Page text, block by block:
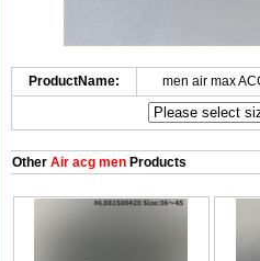
ProductName: men air max
OtherAir acg menProducts